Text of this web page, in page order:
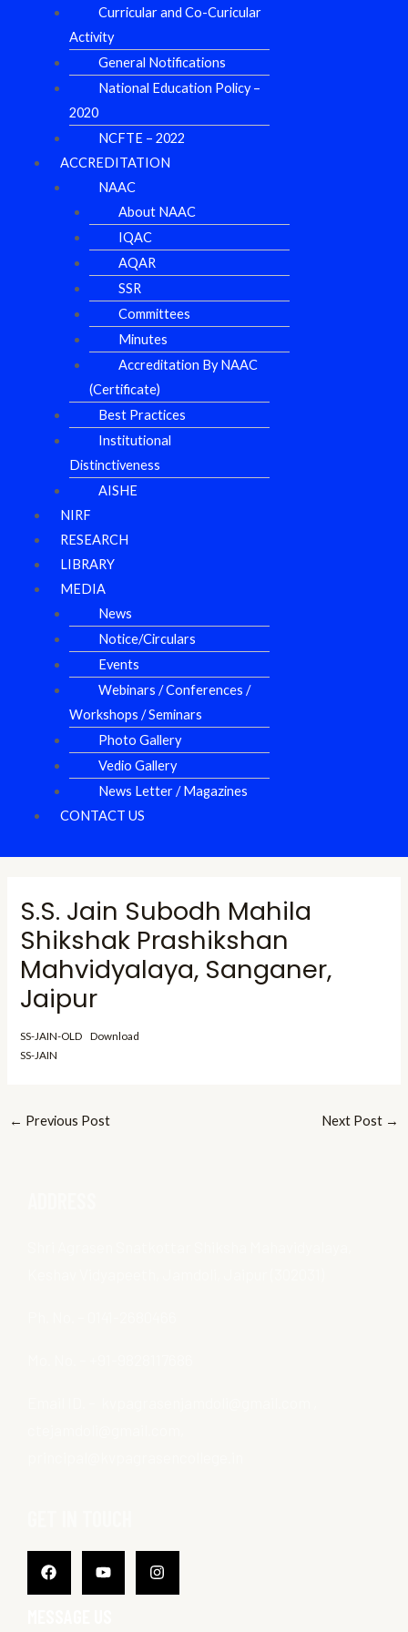
Curricular and Co-Curicular
Activity
General Notifications
National Education Policy –
2020
NCFTE – 2022
ACCREDITATION
NAAC
About NAAC
IQAC
AQAR
SSR
Committees
Minutes
Accreditation By NAAC
(Certificate)
Best Practices
Institutional
Distinctiveness
AISHE
NIRF
RESEARCH
LIBRARY
MEDIA
News
Notice/Circulars
Events
Webinars / Conferences /
Workshops / Seminars
Photo Gallery
Vedio Gallery
News Letter / Magazines
CONTACT US
S.S. Jain Subodh Mahila
Shikshak Prashikshan
Mahvidyalaya, Sanganer,
Jaipur
SS-JAIN-OLD
Download
SS-JAIN
← Previous Post Next Post →